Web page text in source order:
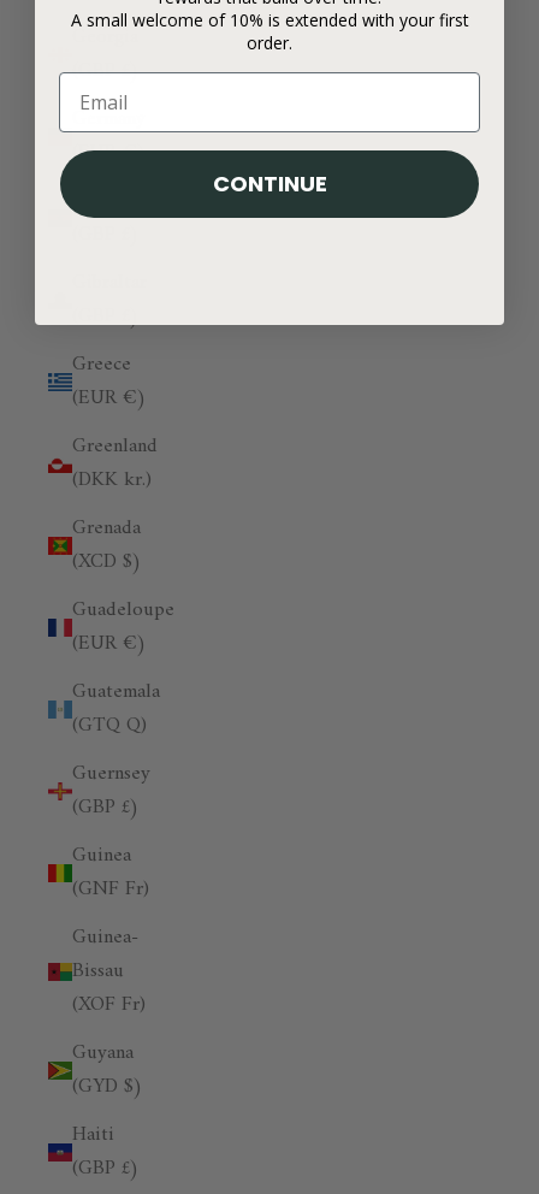
Georgia
(GBP £)
Germany
(EUR €)
Ghana
(GBP £)
Greece
(EUR €)
Greenland
(DKK kr.)
Grenada
(XCD $)
Guadeloupe
(EUR €)
Guatemala
(GTQ Q)
Guernsey
(GBP £)
Guinea
(GNF Fr)
Guinea-
Bissau
(XOF Fr)
Guyana
(GYD $)
Haiti
(GBP £)
A small welcome of 10% is extended with your first
order.
CONTINUE